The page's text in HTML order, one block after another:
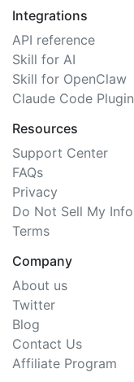
Integrations
API reference
Skill for AI
Skill for OpenClaw
Claude Code Plugin
Resources
Support Center
FAQs
Privacy
Do Not Sell My Info
Terms
Company
About us
Twitter
Blog
Contact Us
Affiliate Program